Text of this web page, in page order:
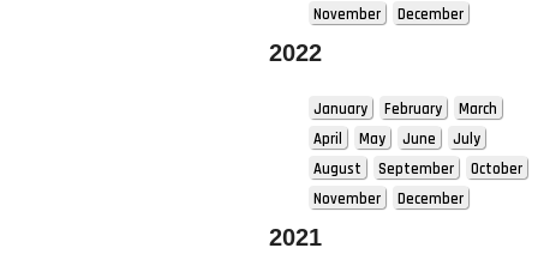
November
December
2022
January February
March
April
May June
July
August
September
October
November
December
2021